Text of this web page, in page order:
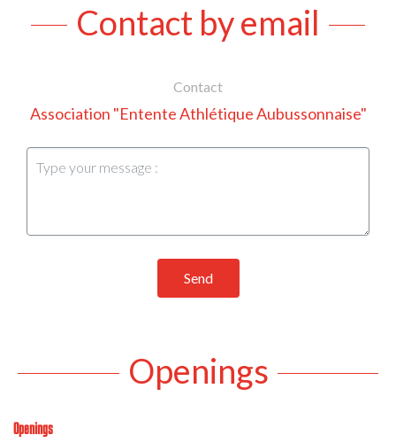
Contact by email
Contact
Association "Entente Athlétique Aubussonnaise"
Send
Openings
Openings